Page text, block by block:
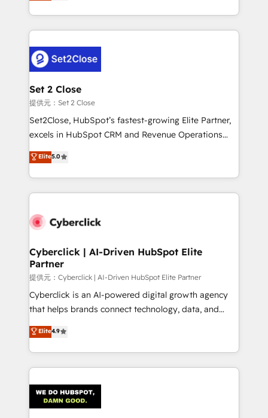
MacStore, Café Britt, Bella Piel, confiaron en
respuestas para empezar. Te ayudamos a identificar
el primer caso de uso que más impacto te dará.
días.
manufacturing teams. Trusted by leading enterprises
and fast growing scale ups including Sony, Rapyd,
Design Automation and Uptive. 📊 RevOps & data
architecture 🔗 CRM migrations & End to end
integrations 🤖 AI workflows & enrichment 📘 Team
enablement & company-wide adoption We create
HubSpot environments that teams use with
confidence and that leadership can rely on for
Set 2 Close
提供元：Set 2 Close
Set2Close, HubSpot’s fastest-growing Elite Partner,
excels in HubSpot CRM and Revenue Operations
(RevOps) services to boost B2B sales and growth.
As a top HubSpot Elite Partner, we specialize in
custom HubSpot CRM solutions. Our experts design,
implement, and optimize systems to enhance user
marketing, and service teams. From setup to
management, and speed up deal closures. With 500+
projects completed, our Agile approach ensures your
HubSpot CRM drives measurable results. Our
RevOps services align your sales, marketing, and
customer success teams for peak performance. We
retention—by refining processes and eliminating
inefficiencies. Using HubSpot tools and data-driven
Elite5.0
Cyberclick | AI-Driven HubSpot Elite
Partner
提供元：Cyberclick | AI-Driven HubSpot Elite Partner
Cyberclick is an AI-powered digital growth agency
that helps brands connect technology, data, and
creativity to achieve measurable results. Founded in
Barcelona and operating across Spain, LATAM, and
the UK, we support global companies in building
smarter marketing, sales, and customer success
Iberia (Spain & Portugal), we combine human insight
with intelligent automation to drive sustainable
Elite4.9